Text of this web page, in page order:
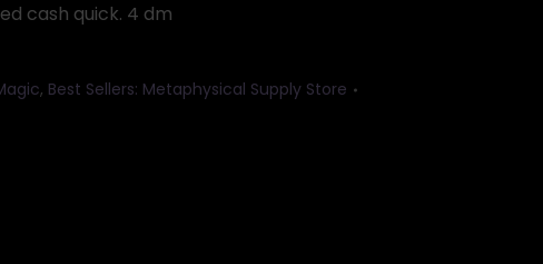
cash quick. 4 dm
, Best Sellers: Metaphysical Supply Store